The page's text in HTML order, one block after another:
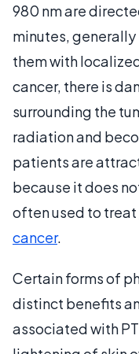
980 nm are
minutes,
them with
cancer, there is
surrounding the
radiation and
patients are
because it does
often used to treat
cancer.
Certain forms of
distinct benefits
associated with